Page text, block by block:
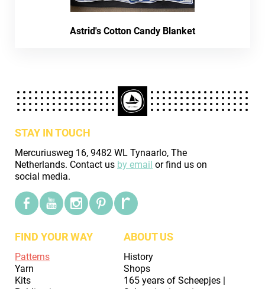
Astrid's Cotton Candy Blanket
STAY IN TOUCH
Mercuriusweg 16, 9482 WL Tynaarlo, The
Netherlands. Contact us by email or find us on
social media.
FIND YOUR WAY
Patterns
Yarn
Kits
ABOUT US
History
Shops
165 years of Scheepjes |